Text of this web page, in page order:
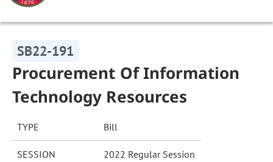
SB22-191
Procurement Of Information
Technology Resources
TYPE Bill
SESSION 2022 Regular Session